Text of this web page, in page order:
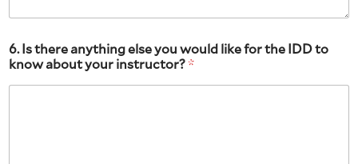
6. Is there anything else you would like for the IDD to
know about your instructor?*